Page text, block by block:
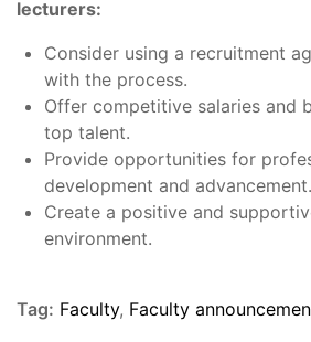
lecturers:
Consider using a recruitment
with the process.
Offer competitive salaries and
top talent.
Provide opportunities for
development and advancement.
Create a positive and
environment.
Tag: Faculty, Faculty